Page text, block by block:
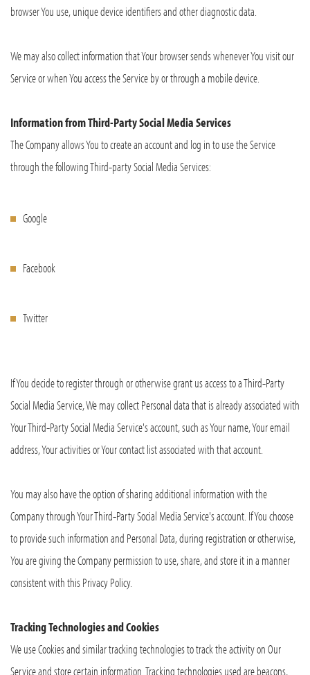
browser You use, unique device identifiers and other diagnostic data.
We may also collect information that Your browser sends whenever You visit our
Service or when You access the Service by or through a mobile device.
Information from Third-Party Social Media Services
The Company allows You to create an account and log in to use the Service
through the following Third-party Social Media Services:
Google
Facebook
Twitter
If You decide to register through or otherwise grant us access to a Third-Party
Social Media Service, We may collect Personal data that is already associated with
Your Third-Party Social Media Service's account, such as Your name, Your email
address, Your activities or Your contact list associated with that account.
You may also have the option of sharing additional information with the
Company through Your Third-Party Social Media Service's account. If You choose
to provide such information and Personal Data, during registration or otherwise,
You are giving the Company permission to use, share, and store it in a manner
consistent with this Privacy Policy.
Tracking Technologies and Cookies
We use Cookies and similar tracking technologies to track the activity on Our
Service and store certain information. Tracking technologies used are beacons,